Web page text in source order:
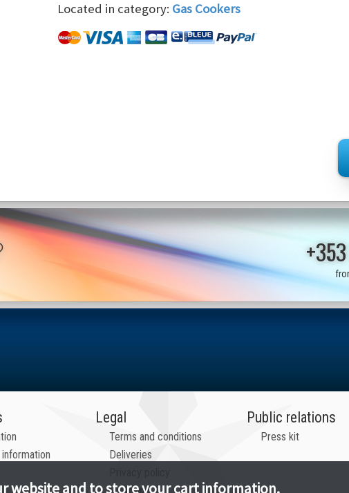
website and to store your cart information.
Located in category: Gas Cookers
Legal
Terms and conditions
Deliveries
Public relations
Press kit